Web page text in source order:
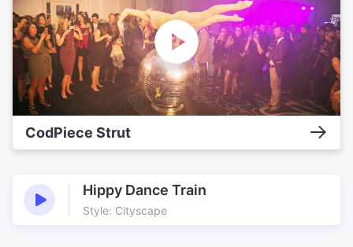
CodPiece Strut
Hippy Dance Train
Style: Cityscape